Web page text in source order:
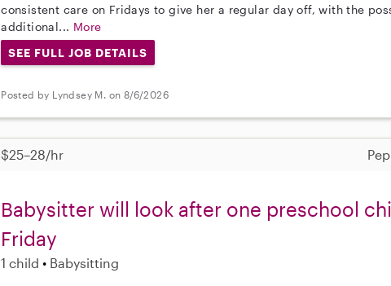
consistent care on Fridays to give her a regular day off, with the
additional... More
SEE FULL JOB DETAILS
Posted by Lyndsey M. on 8/6/2026
$25–28/hr
Babysitter will look after one preschool
Friday
1 child Babysitting